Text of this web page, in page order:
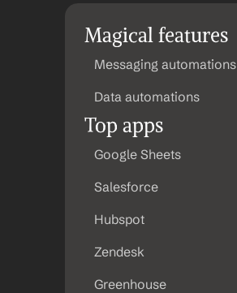
Magical features
Messaging automations
Data automations
Top apps
Google Sheets
Salesforce
Hubspot
Zendesk
Greenhouse